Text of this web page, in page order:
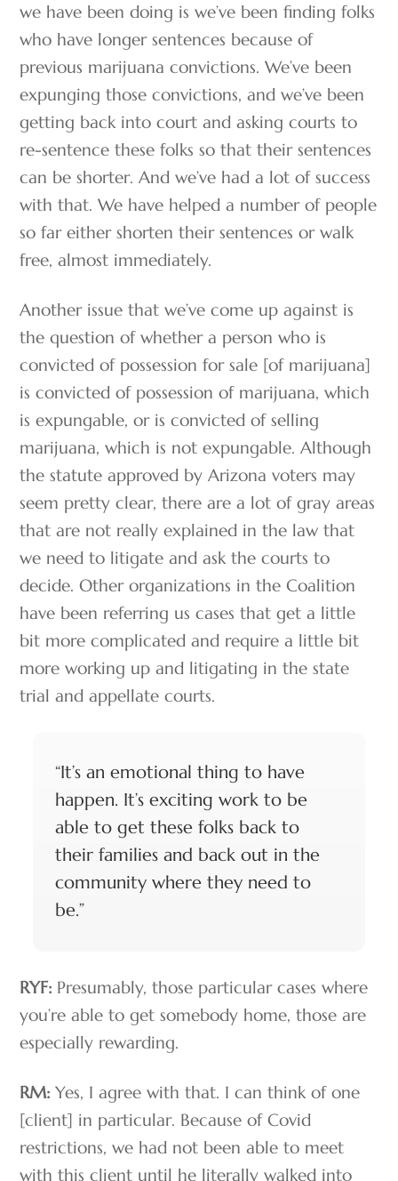
we have been doing is we’ve been finding folks
who have longer sentences because of
previous marijuana convictions. We’ve been
expunging those convictions, and we’ve been
getting back into court and asking courts to
re-sentence these folks so that their sentences
can be shorter. And we’ve had a lot of success
with that. We have helped a number of people
so far either shorten their sentences or walk
free, almost immediately.
Another issue that we’ve come up against is
the question of whether a person who is
convicted of possession for sale [of marijuana]
is convicted of possession of marijuana, which
is expungable, or is convicted of selling
marijuana, which is not expungable. Although
the statute approved by Arizona voters may
seem pretty clear, there are a lot of gray areas
that are not really explained in the law that
we need to litigate and ask the courts to
decide. Other organizations in the Coalition
have been referring us cases that get a little
bit more complicated and require a little bit
more working up and litigating in the state
trial and appellate courts.
“It’s an emotional thing to have
happen. It’s exciting work to be
able to get these folks back to
their families and back out in the
community where they need to
be.”
RYF: Presumably, those particular cases where
you’re able to get somebody home, those are
especially rewarding.
RM:Yes, I agree with that. I can think of one
[client] in particular. Because of Covid
restrictions, we had not been able to meet
with this client until he literally walked into